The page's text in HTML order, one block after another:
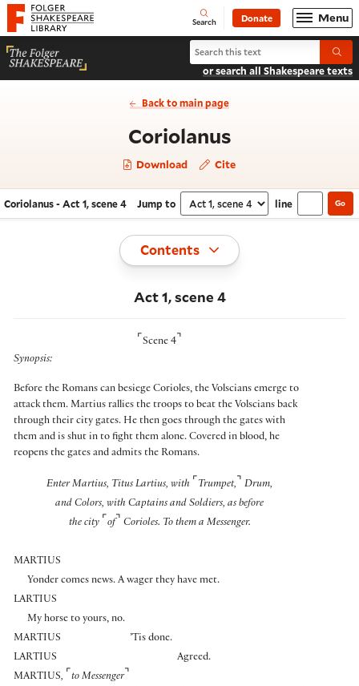
Website navigation
Folger Shakespeare Library - Home Open
Search Donate Menu
Search Coriolanus
or search all Shakespeare texts
Back to main page
Coriolanus- Act 1,
Download Cite
Navigate this work
Coriolanus - Act 1, scene 4 Jump to Select section
line Go
Toggle
Contents
Act 1, scene 4
⌜ Scene 4 ⌝
Synopsis:
Before the Romans can besiege Corioles, the Volscians emerge to
attack them. Martius rallies the troops to beat the Volscians back
through their city gates. He then goes through the gates with
them and is shut in to fight them alone. Covered in blood, he
reopens the gates and admits the Romans.
Enter Martius, Titus Lartius, with ⌜ Trumpet, ⌝ Drum,
and Colors, with Captains and Soldiers, as before
the city ⌜ of⌝ Corioles. To them a Messenger.
MARTIUS
Yonder comes news. A wager they have met.
LARTIUS
My horse to yours, no.
MARTIUS
’Tis done.
LARTIUS
Agreed.
MARTIUS, ⌜ to Messenger⌝